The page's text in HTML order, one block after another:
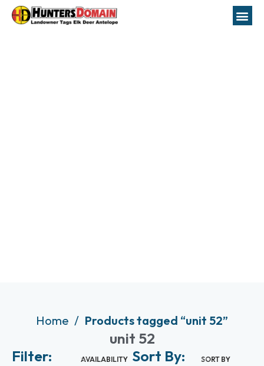
Home Products tagged “unit 52”
unit 52
Filter:
AVAILABILITY Sort By: SORT BY